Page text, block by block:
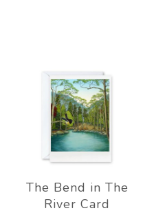
The Bend in The
River Card